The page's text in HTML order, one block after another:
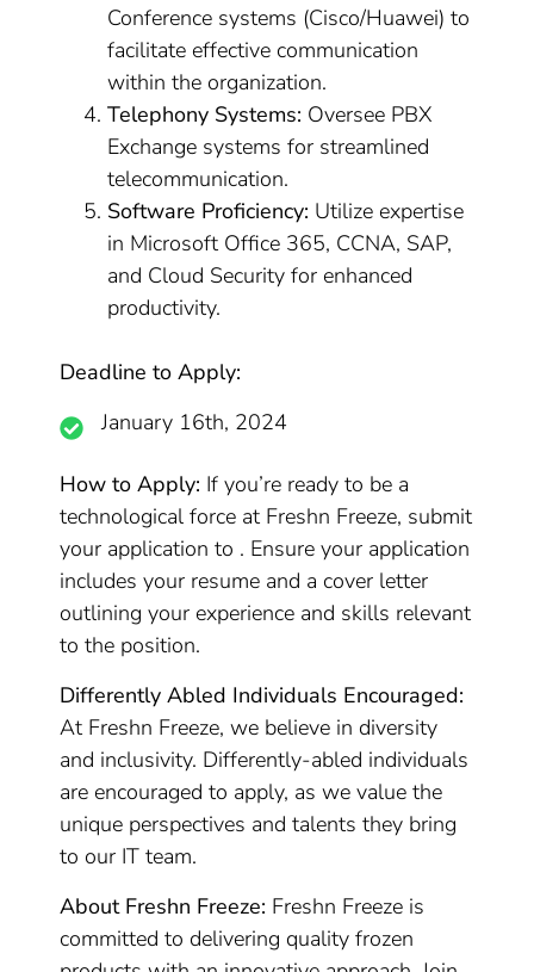
Conference systems (Cisco/Huawei) to
facilitate effective communication
within the organization.
Telephony Systems: Oversee PBX
Exchange systems for streamlined
telecommunication.
Software Proficiency: Utilize expertise
in Microsoft Office 365, CCNA, SAP,
and Cloud Security for enhanced
productivity.
Deadline to Apply:
January 16th, 2024
How to Apply: If you’re ready to be a
technological force at Freshn Freeze, submit
your application to . Ensure your application
includes your resume and a cover letter
outlining your experience and skills relevant
to the position.
Differently Abled Individuals Encouraged:
At Freshn Freeze, we believe in diversity
and inclusivity. Differently-abled individuals
are encouraged to apply, as we value the
unique perspectives and talents they bring
to our IT team.
About Freshn Freeze: Freshn Freeze is
committed to delivering quality frozen